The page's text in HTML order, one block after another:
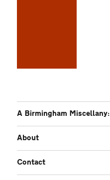
A Birmingham Miscellany:
About
Contact